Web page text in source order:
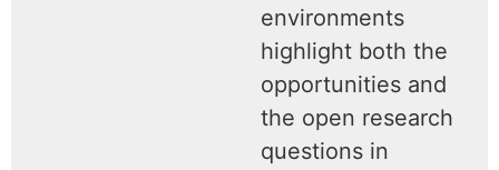
environments
highlight both the
opportunities and
the open research
questions in